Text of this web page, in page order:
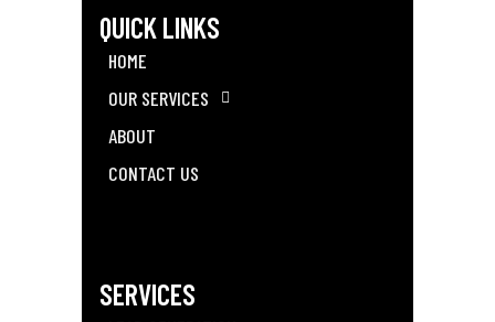
QUICK LINKS
HOME
OUR SERVICES
ABOUT
CONTACT US
SERVICES